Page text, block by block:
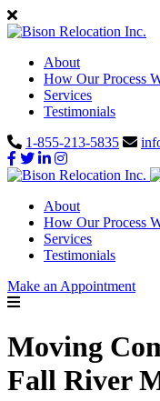
About
How Our Process
Services
Testimonials
1-855-213-5835
About
How Our Process
Services
Testimonials
Make an Appointment
Moving
Fall River